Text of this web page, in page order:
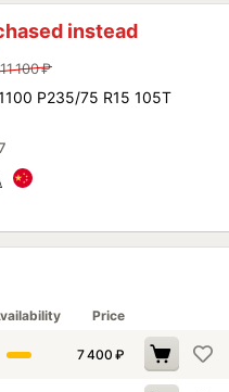
instead
11 100₽
P235/75 R15 105T
Price
7 400 ₽